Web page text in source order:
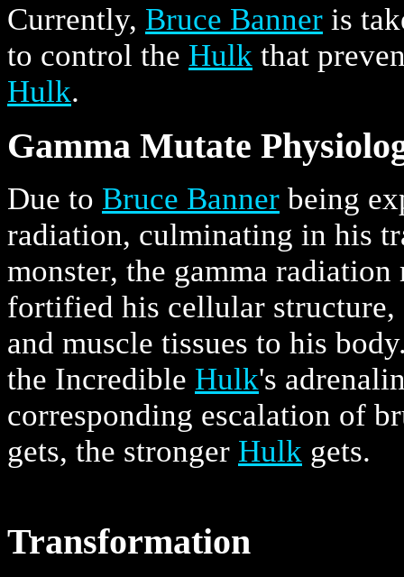
Currently, Bruce Banner is
to control the Hulk that
Hulk.
Gamma Mutate
Due to Bruce Banner being
radiation, culminating in his
monster, the gamma
fortified his cellular
and muscle tissues to his
the Incredible Hulk's
corresponding escalation of
gets, the stronger Hulk gets.
Transformation